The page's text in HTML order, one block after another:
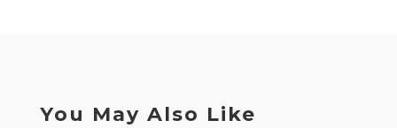
You May Also Like